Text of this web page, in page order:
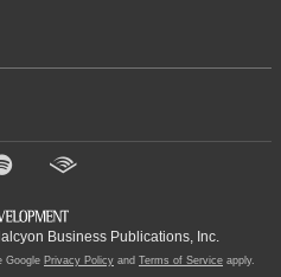
Business Publications, Inc.
Google Privacy Policy and Terms of Service apply.